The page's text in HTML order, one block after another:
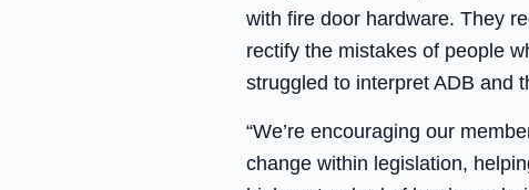
with fire door hardware. They
rectify the mistakes of people
struggled to interpret ADB and
“We’re encouraging our
change within legislation,